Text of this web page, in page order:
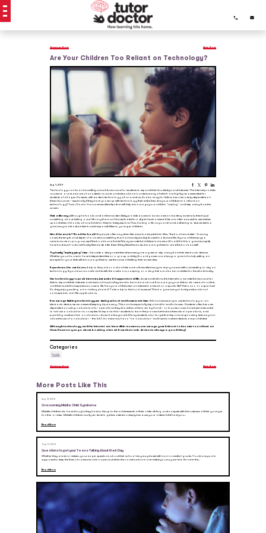
Previous Post Next Post
Are Your Children Too Reliant on Technology?
Aug 4, 2019
Technology can be an incredibly valuable resource for students to expand their knowledge and interests. The internet provides
access to a vast amount of academic sources and educational content, many of which are highly recommended for
students of all ages. However, with modern technology all around us, it’s also easy for kids to become overly dependent on
these resources – especially if they have grown up with technology their entire lives. Are your children too reliant on
technology? Tutor Doctor has some excellent tips that will help encourage your child to “unplug” and step away from the
screen.
Visit a library.Although e-books and online readers likely provide access to most common reading materials, there’s just
something about visiting a real library that can’t be replicated in a digital environment. Kids are often amazed to see shelves
upon shelves of books, all available for them to freely explore. Plus, having a library card (and adhering to due dates) is a
great way to introduce time-based responsibilities to younger children.
Liked the movie? Read the book!As people often say when literature is adapted into films, “the book was better.” In many
cases, the length and depth of a novel is something that can’t easily be duplicated in a feature film. If your child enjoys a
certain movie or program, see if the book is available! Many wonderful children’s classics (Roald Dahl is a great example)
have had much-adored family films made after them. If they liked the movie, encourage them to read the book as well!
Try family “unplugging” time. Set aside a designated time where everyone agrees to step away from their electronic devices.
Whether you choose to have independent time or a group activity (board games are always a great choice), setting an
example for your kids will encourage them to see the value of limiting their screen time.
Experience the outdoors.A trip to the park or a short hike are both excellent ways to enjoy nature without needing to rely on
technology. If you’re more comfortable with the outdoors, camping or a day-trek are also fun activities for the whole family.
Use technology to peak interests, but make it happen in real life.As we said before, the internet is a wonderful resource for
kids to expand their interests and research topics they want to learn more about. Encourage your kids to do research online,
and then make that experience come to life. Has your child taken an interest in animals or aquatic life? Visit a zoo or aquarium!
Do they enjoy making art or taking photos? Take a trip to the local museum! This is a great way to bridge educational
concepts into real-life applications.
Encourage limiting technology use during school and homework time. If it’s not necessary to use technology or an
electronic device, we recommend keeping it put away. This can be especially important for math classes. Students often become
dependent on using calculators for operations they should be able to do by hand – or in some cases, have been instructed
tonot use a calculator to complete. It’s important for students to learn the process behind mathematical operations, and
punching numbers into a calculator doesn’t always cut it. Many students also forget that important upcoming tests may not
allow the use of a calculator – the SAT, for instance, has a “no-calculator” math section where devices are prohibited.
Although technology and the internet are incredible resources, encourage your kids not to become too reliant on
them. However you go about it, taking a break from electronic devices is always a good thing!
Categories
Family
Previous Post Next Post
More Posts Like This
Aug 31, 2015
Overcoming Middle Child Syndrome
Middle children do have it tough; they have to live up to the achievements of their older sibling and compete with the cuteness of their younger
brother or sister. Middle children really do tend to get less attention simply because your oldest child had you...
Read More
Sep 14, 2015
Questions to get your Teens Talking About their Day
Whether they are six or sixteen, your eager questions about their school day may be met with non-committal grunts. You know you’re
supposed to keep the lines of communication open, but when the conversation is one-sided you may want to throw in the...
Read More